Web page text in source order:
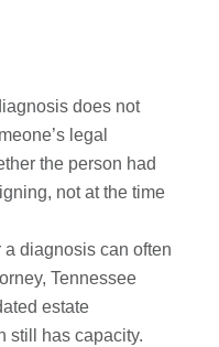
does not
legal
the person had
not at the time
diagnosis can often
Tennessee
estate
still has capacity.